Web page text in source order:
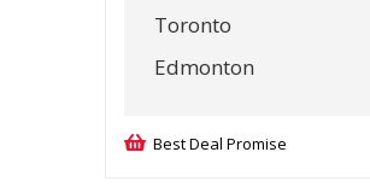
Toronto
Edmonton
Best Deal Promise